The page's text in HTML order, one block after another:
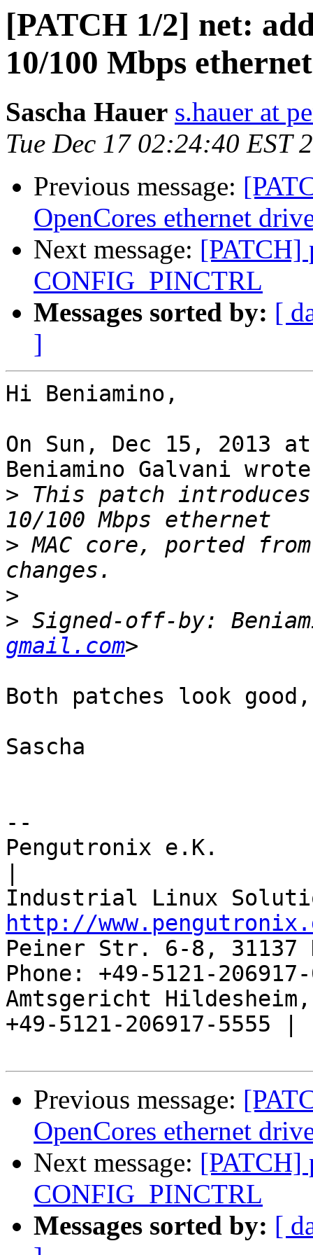
[PATCH 1/2] net:
10/100 Mbps
Sascha Hauer s.hauer at
Tue Dec 17 02:24:40 EST
Previous message:
OpenCores ethernet
Next message: [PATCH]
CONFIG_PINCTRL
Messages sorted by: [
]
Hi Beniamino,
On Sun, Dec 15, 2013
Beniamino Galvani
> This patch
> MAC core, ported
>
> Signed-off-by:
gmail.com
Both patches look
Sascha
--
Pengutronix e.K.
http://
Peiner Str. 6-8, 31137
Phone: +49-5121-
Amtsgericht
+49-5121-206917-5555 |
Previous message:
OpenCores ethernet
Next message: [PATCH]
CONFIG_PINCTRL
Messages sorted by: [